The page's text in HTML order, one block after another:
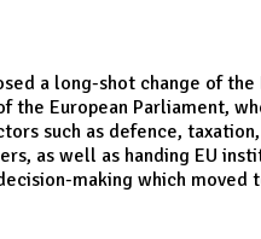
a long-shot change of
the European Parliament,
such as defence,
as well as handing EU
making which moved